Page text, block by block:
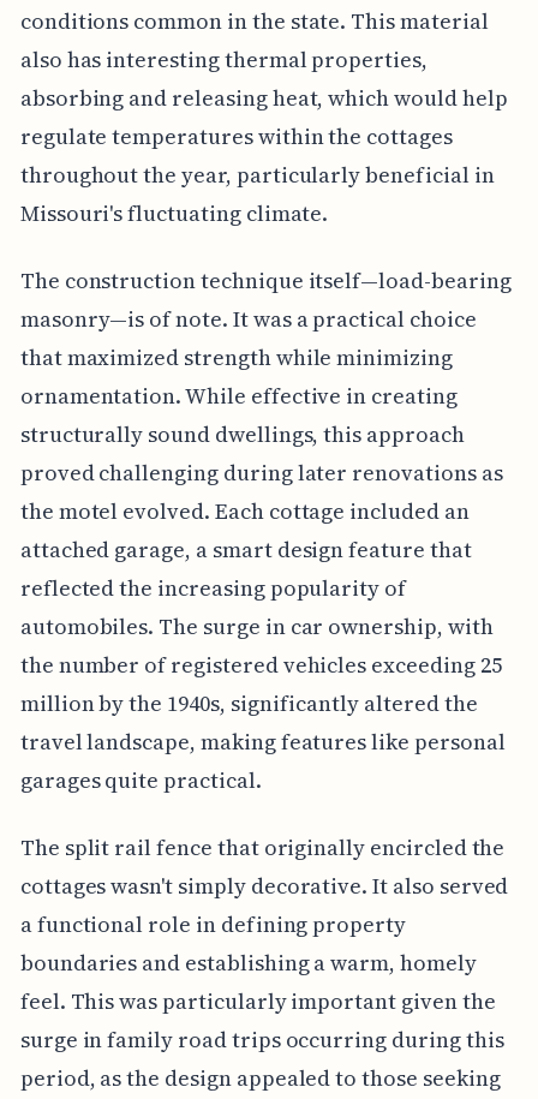
conditions common in the state. This material
also has interesting thermal properties,
absorbing and releasing heat, which would help
regulate temperatures within the cottages
throughout the year, particularly beneficial in
Missouri's fluctuating climate.
The construction technique itself—load-bearing
masonry—is of note. It was a practical choice
that maximized strength while minimizing
ornamentation. While effective in creating
structurally sound dwellings, this approach
proved challenging during later renovations as
the motel evolved. Each cottage included an
attached garage, a smart design feature that
reflected the increasing popularity of
automobiles. The surge in car ownership, with
the number of registered vehicles exceeding 25
million by the 1940s, significantly altered the
travel landscape, making features like personal
garages quite practical.
The split rail fence that originally encircled the
cottages wasn't simply decorative. It also served
a functional role in defining property
boundaries and establishing a warm, homely
feel. This was particularly important given the
surge in family road trips occurring during this
period, as the design appealed to those seeking